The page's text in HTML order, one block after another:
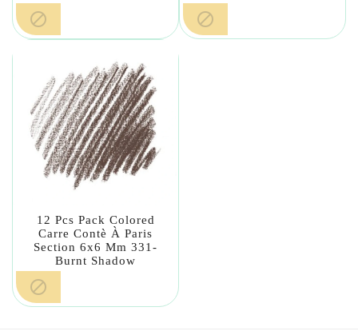
 
12 Pcs Pack Colored
Carre Contè À Paris
Section 6x6 Mm 331-
Burnt Shadow
